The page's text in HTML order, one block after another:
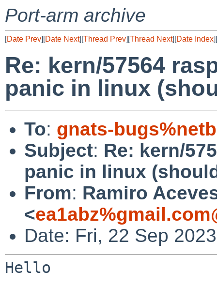
Port-arm archive
[Date Prev][Date Next][Thread Prev][Thread Next][Date Index][
Re: kern/57564
panic in linux
To: gnats-
Subject: Re: kern/
panic in linux
From: Ramiro
<
Date: Fri, 22 Sep
Hello